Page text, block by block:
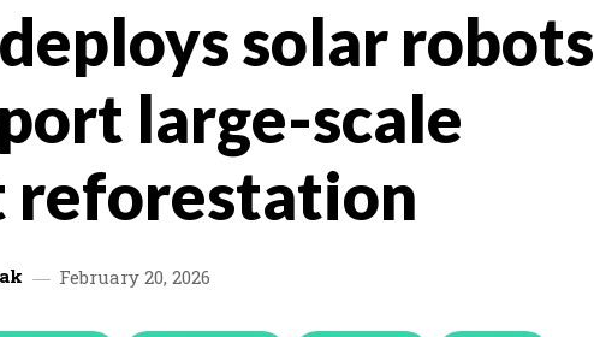
solar robots
large-scale
reforestation
February 20, 2026